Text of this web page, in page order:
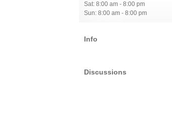
Sat: 8:00 am - 8:00 pm
Sun: 8:00 am - 8:00 pm
Info
Discussions